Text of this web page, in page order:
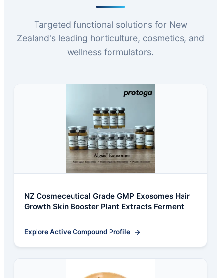
Targeted functional solutions for New
Zealand's leading horticulture, cosmetics, and
wellness formulators.
NZ Cosmeceutical Grade GMP Exosomes Hair
Growth Skin Booster Plant Extracts Ferment
Explore Active Compound Profile